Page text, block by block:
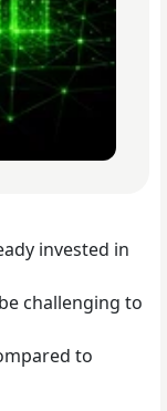
invested in
challenging to
to